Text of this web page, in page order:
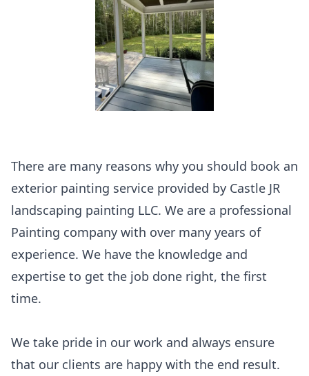
There are many reasons why you should book an
exterior painting service provided by Castle JR
landscaping painting LLC. We are a professional
Painting company with over many years of
experience. We have the knowledge and
expertise to get the job done right, the first
time.
We take pride in our work and always ensure
that our clients are happy with the end result.